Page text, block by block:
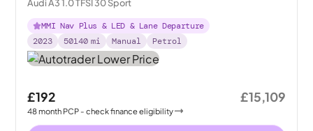
Audi A3 1.0 TFSI 30 Sport
MMI Nav Plus & LED & Lane Departure
2023
50140 mi Manual Petrol
£192
48month PCP - check finance eligibility
£15,109